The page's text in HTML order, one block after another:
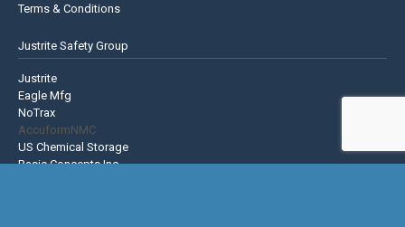
Terms & Conditions
Justrite Safety Group
Justrite
Eagle Mfg
NoTrax
AccuformNMC
US Chemical Storage
Basic Concepts Inc.